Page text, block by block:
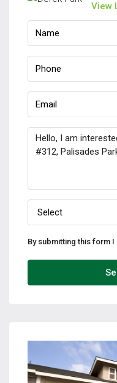
View
Select
By submitting this form